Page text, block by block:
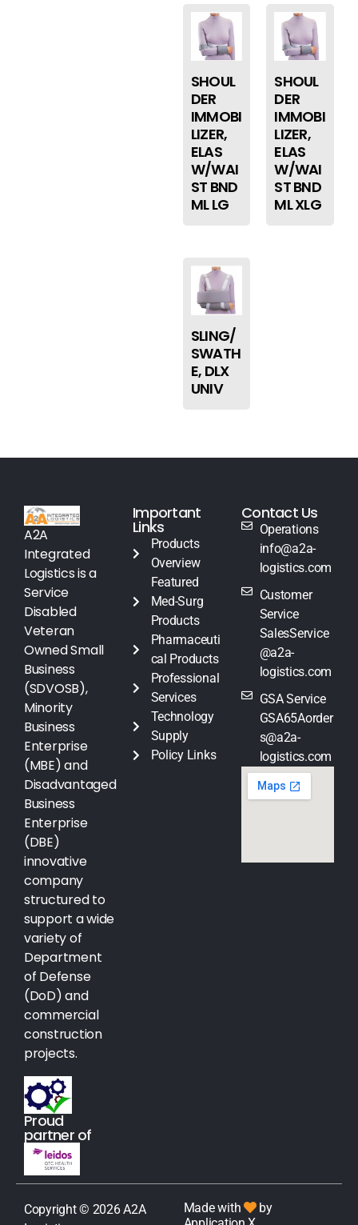
SHOUL
DER
IMMOBI
LIZER,
ELAS
W/WAI
ST BND
ML LG
SHOUL
DER
IMMOBI
LIZER,
ELAS
W/WAI
ST BND
ML XLG
SLING/
SWATH
E, DLX
UNIV
A2A
Integrated
Logistics is a
Service
Disabled
Veteran
Owned Small
Business
(SDVOSB),
Minority
Business
Enterprise
(MBE) and
Disadvantaged
Business
Enterprise
(DBE)
innovative
company
structured to
support a wide
variety of
Department
of Defense
(DoD) and
commercial
construction
projects.
Proud
partner of
Important
Links
Products
Overview
Featured
Med-Surg
Products
Pharmaceuti
cal Products
Professional
Services
Technology
Supply
Policy Links
Contact Us
Operations
info@a2a-
logistics.com
Customer
Service
SalesService
@a2a-
logistics.com
GSA Service
GSA65Aorder
s@a2a-
logistics.com
Copyright © 2026 A2A
Made with
by